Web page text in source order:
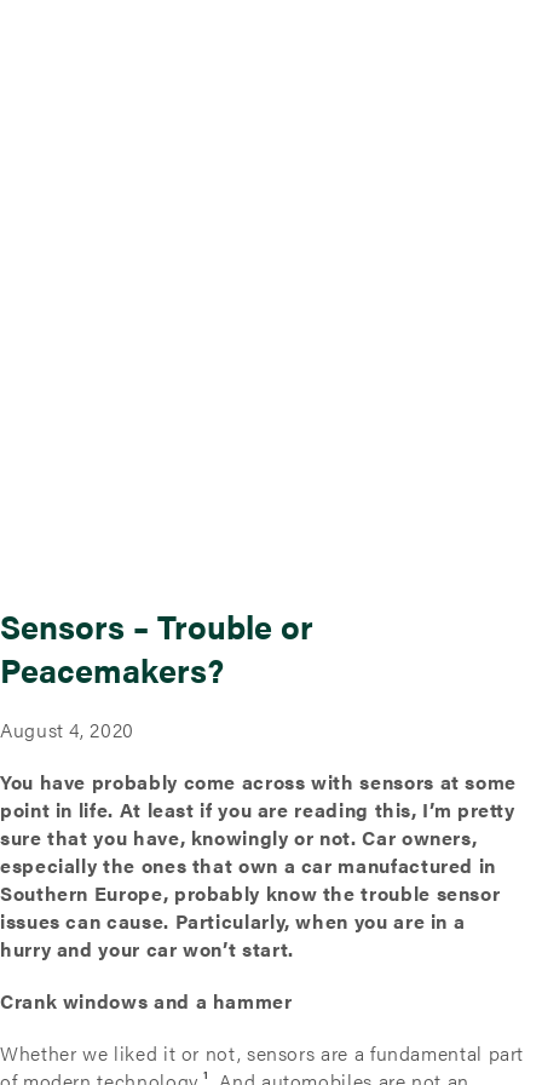
Sensors – Trouble or
Peacemakers?
August 4, 2020
You have probably come across with sensors at some
point in life. At least if you are reading this, I’m pretty
sure that you have, knowingly or not. Car owners,
especially the ones that own a car manufactured in
Southern Europe, probably know the trouble sensor
issues can cause. Particularly, when you are in a
hurry and your car won’t start.
Crank windows and a hammer
Whether we liked it or not, sensors are a fundamental part